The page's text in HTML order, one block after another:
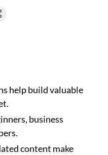
help build valuable
business
content make